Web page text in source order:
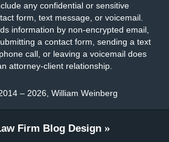
any confidential or sensitive
form, text message, or voicemail.
information by non-encrypted email,
a contact form, sending a text
call, or leaving a voicemail does
attorney-client relationship.
– 2026 William Weinberg
Firm Blog Design